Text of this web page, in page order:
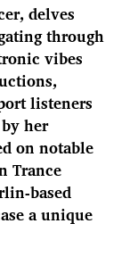
delves
through
vibes
listeners
her
on notable
Trance
based
a unique